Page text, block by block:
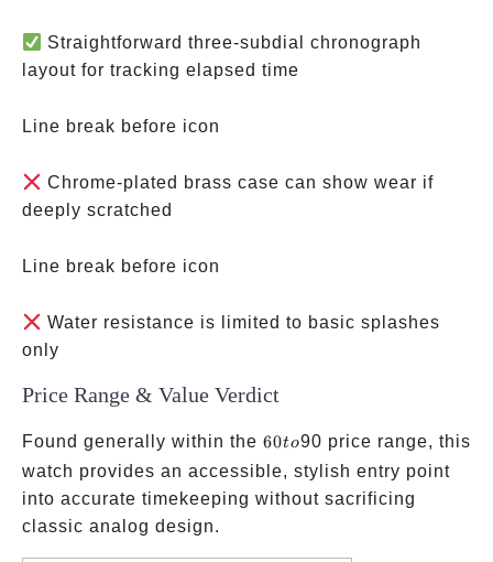
Straightforward three-subdial chronograph
layout for tracking elapsed time
Line break before icon
Chrome-plated brass case can show wear if
deeply scratched
Line break before icon
Water resistance is limited to basic splashes
only
Price Range & Value Verdict
Found generally within the 60
to
60to90 price range, this
watch provides an accessible, stylish entry point
into accurate timekeeping without sacrificing
classic analog design.